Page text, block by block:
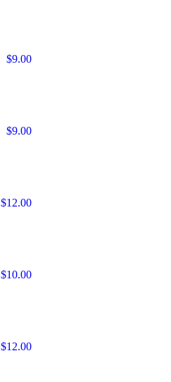
$9.00
$9.00
$12.00
$10.00
$12.00